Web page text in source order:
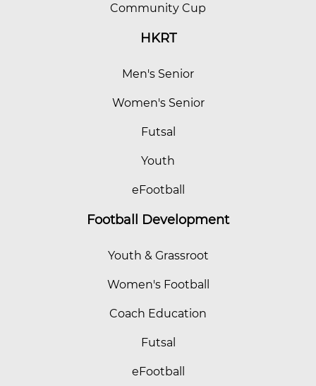
Community Cup
HKRT
Men's Senior
Women's Senior
Futsal
Youth
eFootball
Football Development
Youth & Grassroot
Women's Football
Coach Education
Futsal
eFootball